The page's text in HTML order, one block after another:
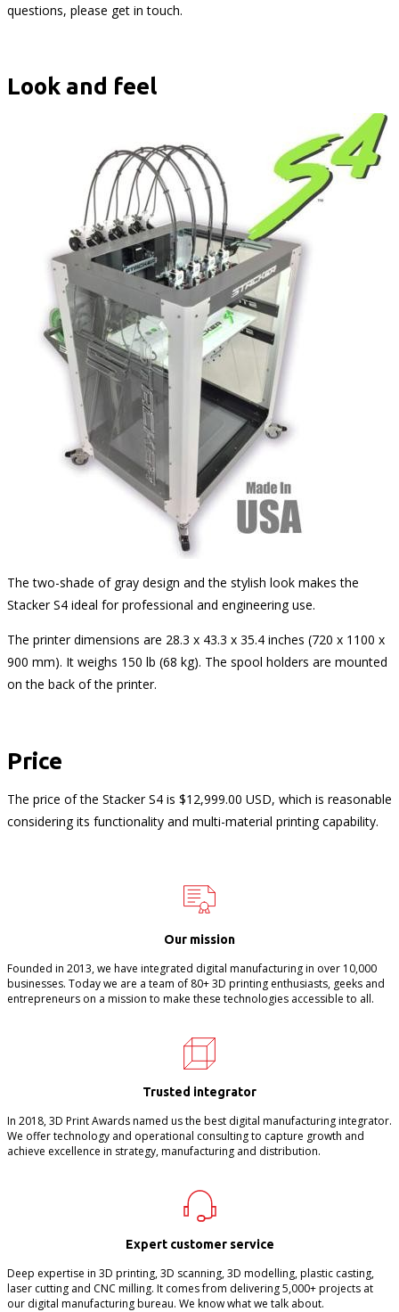
questions, please get in touch.
Look and feel
The two-shade of gray design and the stylish look makes the
Stacker S4 ideal for professional and engineering use.
The printer dimensions are 28.3 x 43.3 x 35.4 inches (720 x 1100 x
900 mm). It weighs 150 lb (68 kg). The spool holders are mounted
on the back of the printer.
Price
The price of the Stacker S4 is $12,999.00 USD, which is reasonable
considering its functionality and multi-material printing capability.
Our mission
Founded in 2013, we have integrated digital manufacturing in over 10,000
businesses. Today we are a team of 80+ 3D printing enthusiasts, geeks and
entrepreneurs on a mission to make these technologies accessible to all.
Trusted integrator
In 2018, 3D Print Awards named us the best digital manufacturing integrator.
We offer technology and operational consulting to capture growth and
achieve excellence in strategy, manufacturing and distribution.
Expert customer service
Deep expertise in 3D printing, 3D scanning, 3D modelling, plastic casting,
laser cutting and CNC milling. It comes from delivering 5,000+ projects at
our digital manufacturing bureau. We know what we talk about.